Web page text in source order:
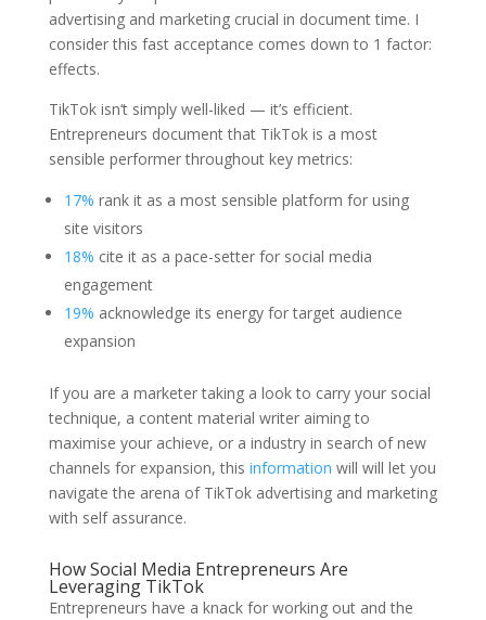
advertising and marketing crucial in document time. I
consider this fast acceptance comes down to 1 factor:
effects.
TikTok isn‘t simply well-liked — it’s efficient.
Entrepreneurs document that TikTok is a most
sensible performer throughout key metrics:
17% rank it as a most sensible platform for using
site visitors
18% cite it as a pace-setter for social media
engagement
19% acknowledge its energy for target audience
expansion
If you are a marketer taking a look to carry your social
technique, a content material writer aiming to
maximise your achieve, or a industry in search of new
channels for expansion, this information will will let you
navigate the arena of TikTok advertising and marketing
with self assurance.
How Social Media Entrepreneurs Are
Leveraging TikTok
Entrepreneurs have a knack for working out and the